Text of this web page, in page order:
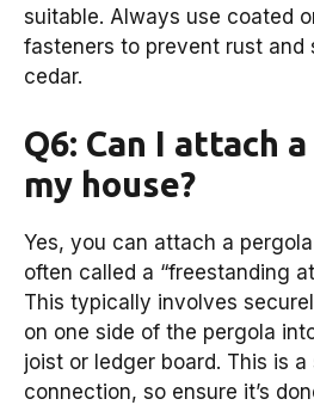
suitable. Always use coated
fasteners to prevent rust and
cedar.
Q6: Can I attach
my house?
Yes, you can attach a
often called a “freestanding
This typically involves
on one side of the pergola
joist or ledger board. This is
connection, so ensure it’s